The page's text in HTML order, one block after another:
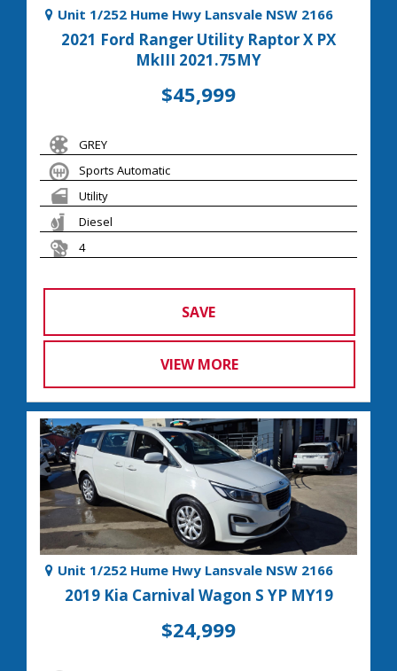
Unit 1/252 Hume Hwy Lansvale NSW 2166
2021 Ford Ranger Utility Raptor X PX
MkIII 2021.75MY
$45,999
GREY
Sports Automatic
Utility
Diesel
4
SAVE
VIEW MORE
Unit 1/252 Hume Hwy Lansvale NSW 2166
2019 Kia Carnival Wagon S YP MY19
$24,999